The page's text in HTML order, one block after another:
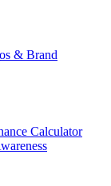
& Brand
Calculator